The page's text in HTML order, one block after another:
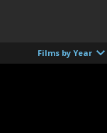
Films by Year